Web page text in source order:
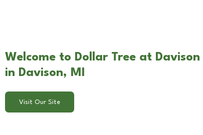
Welcome to Dollar Tree at
in Davison, MI
Visit Our Site